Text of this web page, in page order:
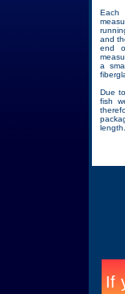
Each
and
end
a
Due
fish
length.